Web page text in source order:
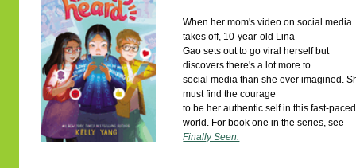
When her mom's video on social media
takes off, 10-year-old Lina
Gao sets out to go viral herself but
discovers there's a lot more to
social media than she ever imagined.
must find the courage
to be her authentic self in this fast-paced
world. For book one in the series, see
Finally Seen.